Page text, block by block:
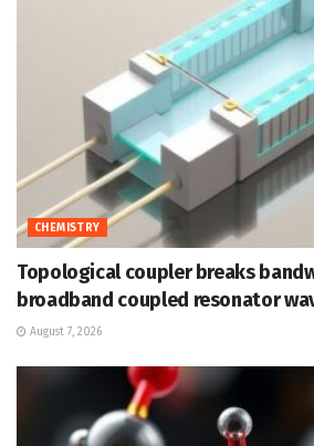
CHEMISTRY
Topological coupler breaks
broadband coupled resonator
August 7, 2026